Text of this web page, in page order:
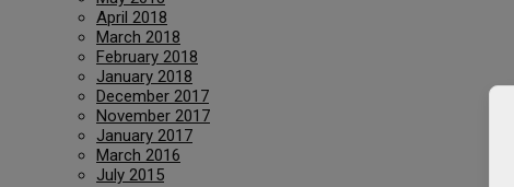
April 2018
March 2018
February 2018
January 2018
December 2017
November 2017
January 2017
March 2016
July 2015